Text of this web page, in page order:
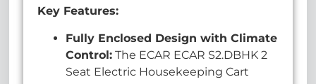
Key Features:
Fully Enclosed Design with Climate
Control: The ECAR ECAR S2.DBHK 2
Seat Electric Housekeeping Cart